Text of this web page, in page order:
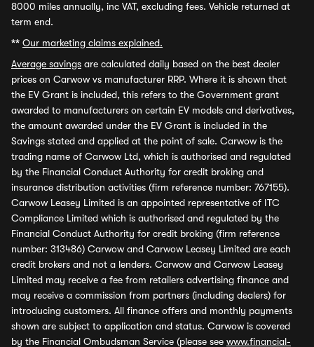
8000 miles annually, inc VAT, excluding fees. Vehicle returned at
term end.
** Our marketing claims explained.
Average savings are calculated daily based on the best dealer
prices on Carwow vs manufacturer RRP. Where it is shown that
the EV Grant is included, this refers to the Government grant
awarded to manufacturers on certain EV models and derivatives,
the amount awarded under the EV Grant is included in the
Savings stated and applied at the point of sale. Carwow is the
trading name of Carwow Ltd, which is authorised and regulated
by the Financial Conduct Authority for credit broking and
insurance distribution activities (firm reference number: 767155).
Carwow Leasey Limited is an appointed representative of ITC
Compliance Limited which is authorised and regulated by the
Financial Conduct Authority for credit broking (firm reference
number: 313486) Carwow and Carwow Leasey Limited are each
credit brokers and not a lenders. Carwow and Carwow Leasey
Limited may receive a fee from retailers advertising finance and
may receive a commission from partners (including dealers) for
introducing customers. All finance offers and monthly payments
shown are subject to application and status. Carwow is covered
by the Financial Ombudsman Service (please see www.financial-